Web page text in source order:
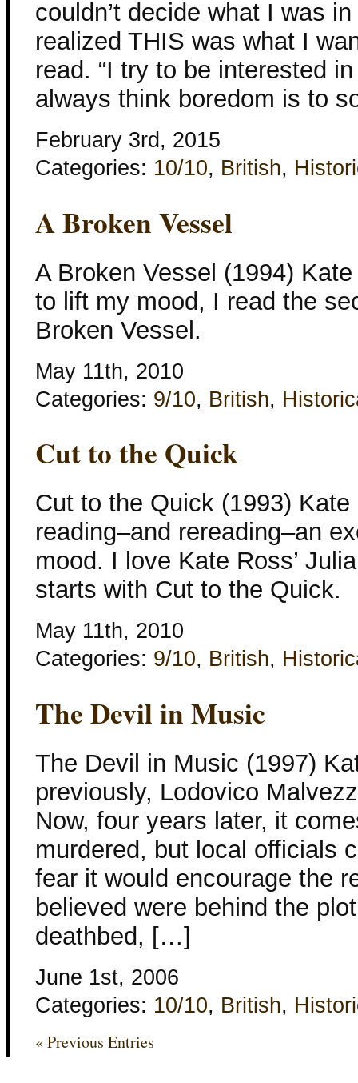
couldn’t decide what I was
realized THIS was what I
read. “I try to be interested
always think boredom is to
February 3rd, 2015
Categories: 10/10, British,
A Broken Vessel
A Broken Vessel (1994)
to lift my mood, I read the
Broken Vessel.
May 11th, 2010
Categories: 9/10, British,
Cut to the Quick
Cut to the Quick (1993)
reading–and rereading–an
mood. I love Kate Ross’
starts with Cut to the Quick.
May 11th, 2010
Categories: 9/10, British,
The Devil in Music
The Devil in Music (1997)
previously, Lodovico
Now, four years later, it
murdered, but local officials
fear it would encourage the
believed were behind the
deathbed, […]
June 1st, 2006
Categories: 10/10, British,
« Previous Entries